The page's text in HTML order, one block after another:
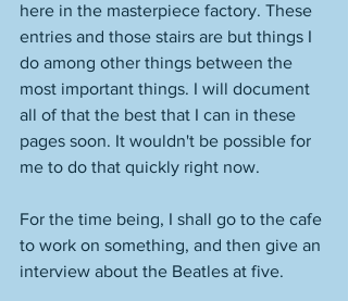
here in the masterpiece factory. These
entries and those stairs are but things I
do among other things between the
most important things. I will document
all of that the best that I can in these
pages soon. It wouldn't be possible for
me to do that quickly right now.
For the time being, I shall go to the cafe
to work on something, and then give an
interview about the Beatles at five.